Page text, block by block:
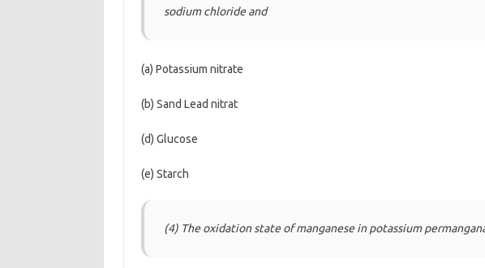
sodium chloride and
(a) Potassium nitrate
(b) Sand Lead nitrat
(d) Glucose
(e) Starch
(4) The oxidation state of manganese in potassium